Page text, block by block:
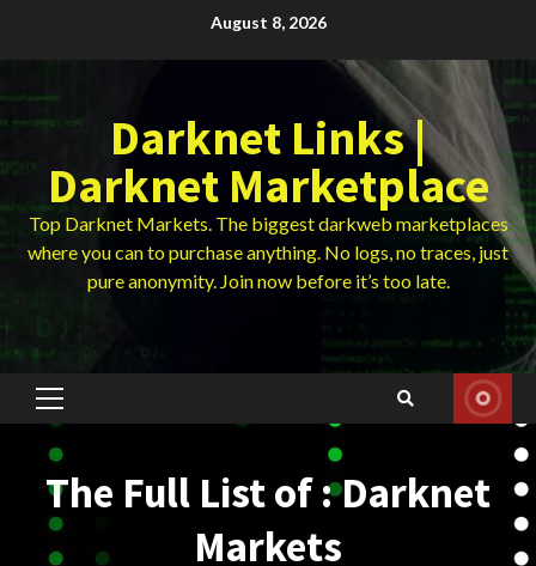
August 8, 2026
Darknet Links |
Darknet Marketplace
Top Darknet Markets. The biggest darkweb marketplaces
where you can to purchase anything. No logs, no traces, just
pure anonymity. Join now before it’s too late.
Primary
The Full List of : Darknet
Markets